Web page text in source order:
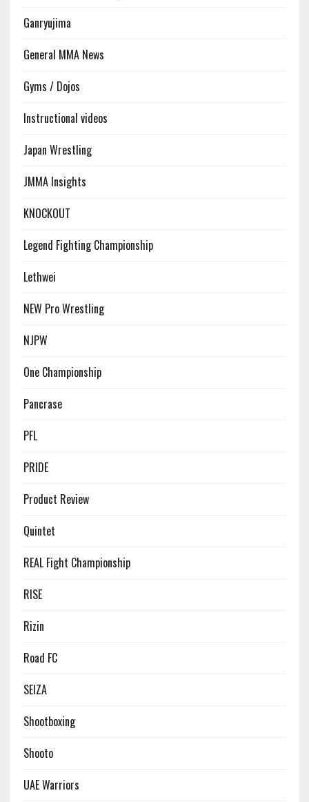
Ganryujima
General MMA News
Gyms / Dojos
Instructional videos
Japan Wrestling
JMMA Insights
KNOCKOUT
Legend Fighting Championship
Lethwei
NEW Pro Wrestling
NJPW
One Championship
Pancrase
PFL
PRIDE
Product Review
Quintet
REAL Fight Championship
RISE
Rizin
Road FC
SEIZA
Shootboxing
Shooto
UAE Warriors